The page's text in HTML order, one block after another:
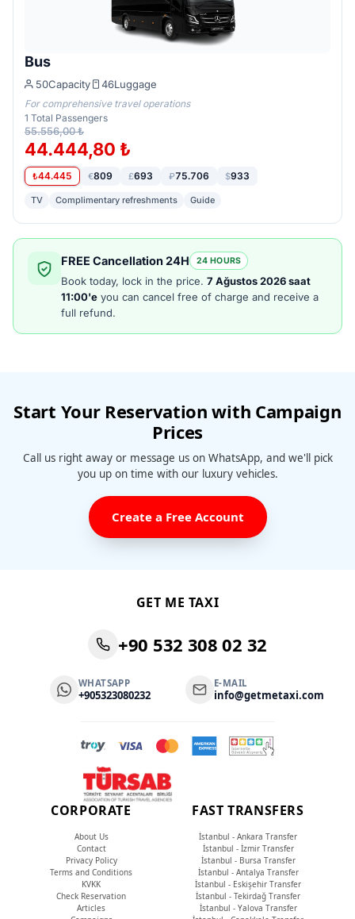
Bus
50Capacity 46Luggage
For comprehensive travel operations
1 Total Passengers
55.556,00 ₺
44.444,80 ₺
₺44.445 €809 £693 ₽75.706 $933
TV Complimentary refreshments Guide
FREE Cancellation 24H 24 HOURS
Book today, lock in the price. 7 Ağustos 2026 saat
11:00'e you can cancel free of charge and receive a
full refund.
Start Your Reservation with Campaign
Prices
Call us right away or message us on WhatsApp, and we'll pick
you up on time with our luxury vehicles.
Create a Free Account
GET ME TAXI
+90 532 308 02 32
WHATSAPP
+905323080232
E-MAIL
info@getmetaxi.com
CORPORATE
About Us
Contact
Privacy Policy
Terms and Conditions
KVKK
Check Reservation
Articles
FAST TRANSFERS
İstanbul - Ankara Transfer
İstanbul - İzmir Transfer
İstanbul - Bursa Transfer
İstanbul - Antalya Transfer
İstanbul - Eskişehir Transfer
İstanbul - Tekirdağ Transfer
İstanbul - Yalova Transfer